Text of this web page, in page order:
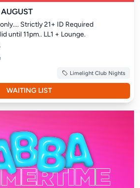
Strictly 21+ ID Required
until 11pm.. LL1 + Lounge.
Limelight Club Nights
WAITING LIST